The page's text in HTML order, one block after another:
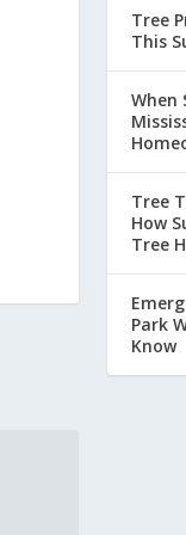
Tree
This
When
Tree
How
Tree
Park
Know